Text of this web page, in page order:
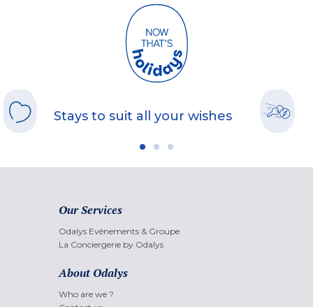
Stays to suit all your wishes
Our Services
Odalys Evènements & Groupe
La Conciergerie by Odalys
About Odalys
Who are we ?